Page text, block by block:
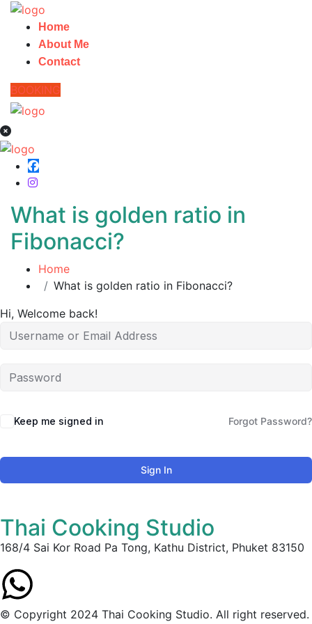
Home
About Me
Contact
BOOKING
What is golden ratio in
Fibonacci?
Home
What is golden ratio in Fibonacci?
Hi, Welcome back!
Keep me signed in Forgot Password?
Sign In
Thai Cooking Studio
168/4 Sai Kor Road Pa Tong, Kathu District, Phuket 83150
© Copyright 2024 Thai Cooking Studio. All right reserved.